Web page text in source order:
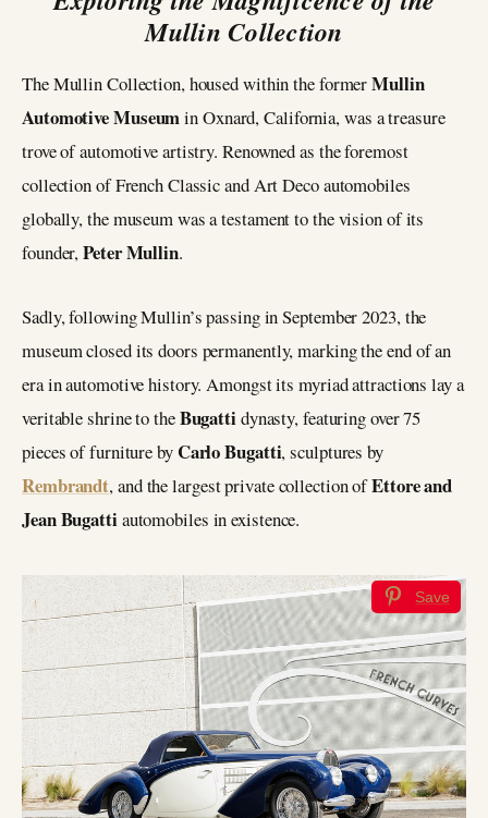
Mullin Collection
The Mullin Collection, housed within the formerMullin
Automotive Museumin Oxnard, California, was a treasure
trove of automotive artistry. Renowned as the foremost
collection of French Classic and Art Deco automobiles
globally, the museum was a testament to the vision of its
founder,Peter Mullin.
Sadly, following Mullin’s passing in September 2023, the
museum closed its doors permanently, marking the end of an
era in automotive history. Amongst its myriad attractions lay a
veritable shrine to theBugattidynasty, featuring over 75
pieces of furniture byCarlo Bugatti, sculptures by
Rembrandt, and the largest private collection ofEttore and
Jean Bugattiautomobiles in existence.
Save